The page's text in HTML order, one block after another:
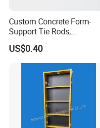
Custom Concrete Form-
Support Tie Rods,
Fiberglass Form-Supported
Tie Rods, Concrete Floor
Concrete Q235 Steel Form-
Supported Tie Rods
US$0.40